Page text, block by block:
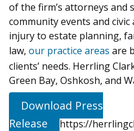
of the firm’s attorneys and
community events and
injury to estate planning,
law, our practice areas are
clients’ needs. Herrling
Green Bay, Oshkosh, and
Download Press
Release
https://